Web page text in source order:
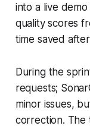
into a live
quality scores
time saved
During the
requests;
minor issues,
correction. The